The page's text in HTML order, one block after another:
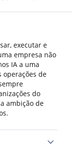
executar e
empresa não
IA a uma
de
do
ambição de